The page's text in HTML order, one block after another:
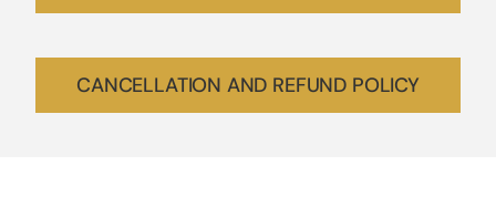
CANCELLATION AND REFUND POLICY